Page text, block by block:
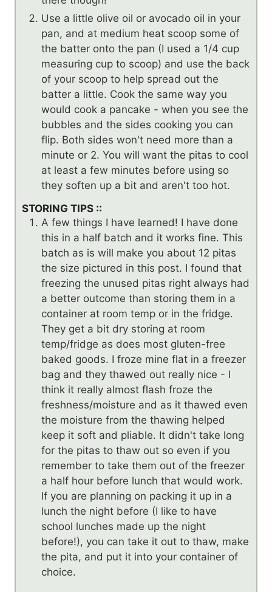
Use a little olive oil or avocado oil in your
pan, and at medium heat scoop some of
the batter onto the pan (I used a 1/4 cup
measuring cup to scoop) and use the back
of your scoop to help spread out the
batter a little. Cook the same way you
would cook a pancake - when you see the
bubbles and the sides cooking you can
flip. Both sides won't need more than a
minute or 2. You will want the pitas to cool
at least a few minutes before using so
they soften up a bit and aren't too hot.
STORING TIPS ::
A few things I have learned! I have done
this in a half batch and it works fine. This
batch as is will make you about 12 pitas
the size pictured in this post. I found that
freezing the unused pitas right always had
a better outcome than storing them in a
container at room temp or in the fridge.
They get a bit dry storing at room
temp/fridge as does most gluten-free
baked goods. I froze mine flat in a freezer
bag and they thawed out really nice - I
think it really almost flash froze the
freshness/moisture and as it thawed even
the moisture from the thawing helped
keep it soft and pliable. It didn't take long
for the pitas to thaw out so even if you
remember to take them out of the freezer
a half hour before lunch that would work.
If you are planning on packing it up in a
lunch the night before (I like to have
school lunches made up the night
before!), you can take it out to thaw, make
the pita, and put it into your container of
choice.